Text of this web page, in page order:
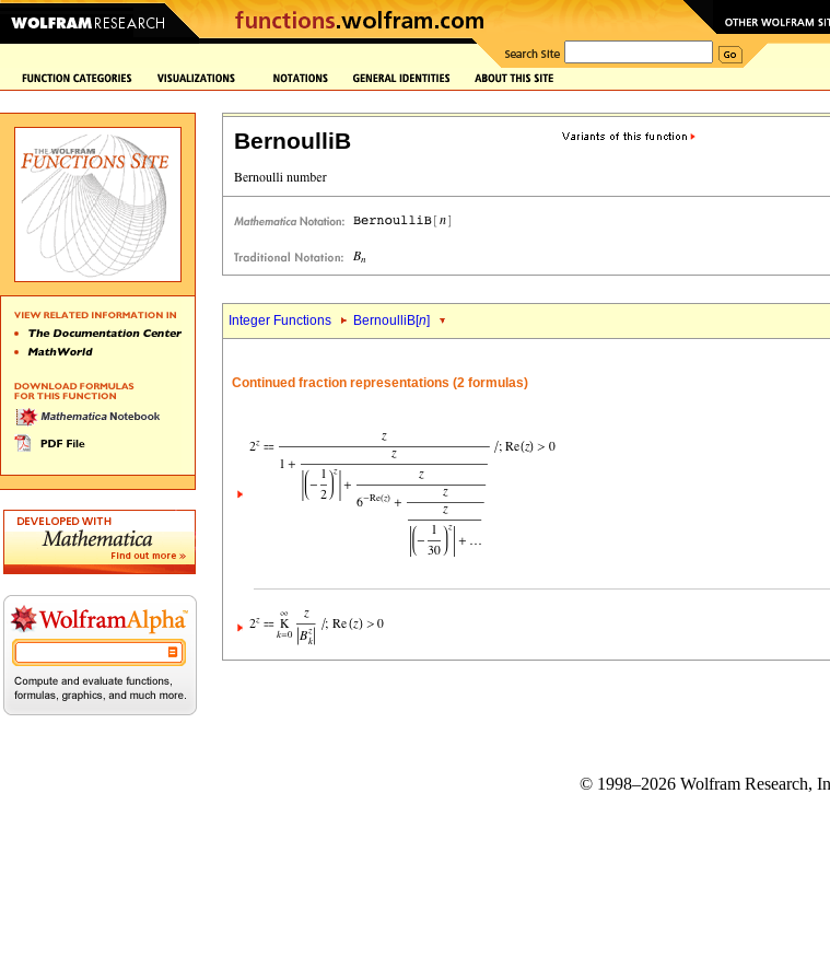
BernoulliB
Integer Functions BernoulliB[n]
Continued fraction representations (2 formulas)